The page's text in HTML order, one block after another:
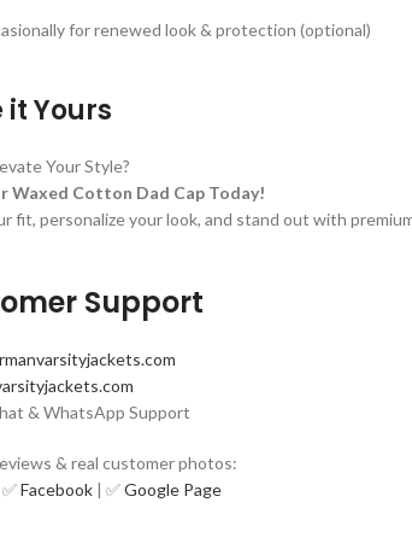
for renewed look & protection (optional)
it Yours
Your Style?
Waxed Cotton Dad Cap Today!
fit, personalize your look, and stand out with
Support
& WhatsApp Support
& real customer photos:
Facebook | ✅Google Page